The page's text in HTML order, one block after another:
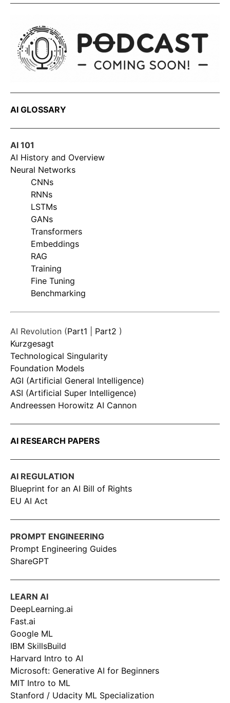
AI GLOSSARY
AI 101
AI History and Overview
Neural Networks
CNNs
RNNs
LSTMs
GANs
Transformers
Embeddings
RAG
Training
Fine Tuning
Benchmarking
AI Revolution (Part1 Part2 )
Kurzgesagt
Technological Singularity
Foundation Models
AGI (Artificial General Intelligence)
ASI (Artificial Super Intelligence)
Andreessen Horowitz AI Cannon
AI RESEARCH PAPERS
AI REGULATION
Blueprint for an AI Bill of Rights
EU AI Act
PROMPT ENGINEERING
Prompt Engineering Guides
ShareGPT
LEARN AI
DeepLearning.ai
Fast.ai
Google ML
IBM SkillsBuild
Harvard Intro to AI
Microsoft: Generative AI for Beginners
MIT Intro to ML
Stanford / Udacity ML Specialization